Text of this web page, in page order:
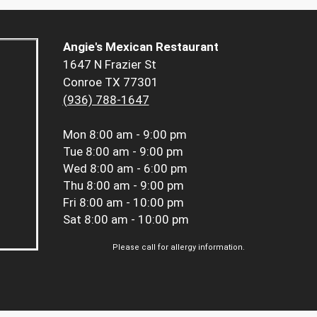
Angie's Mexican Restaurant
1647 N Frazier St
Conroe TX 77301
(936) 788-1647
Mon 8:00 am - 9:00 pm
Tue 8:00 am - 9:00 pm
Wed 8:00 am - 6:00 pm
Thu 8:00 am - 9:00 pm
Fri 8:00 am - 10:00 pm
Sat 8:00 am - 10:00 pm
Please call for allergy information.